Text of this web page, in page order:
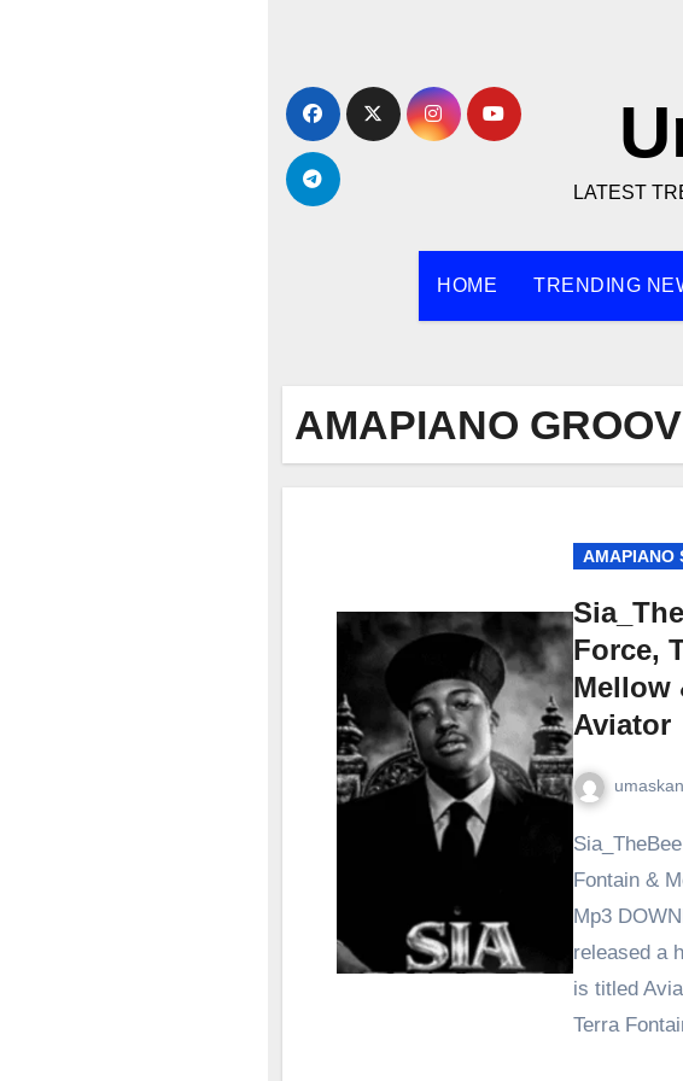
content
LATEST
HOME TRENDING
AMAPIANO
AMAPIANO
Force,
Mellow
Aviator
Sia_TheBee ft Zela Force, Terra
Fontain &
Mp3
released a
is titled
Terra